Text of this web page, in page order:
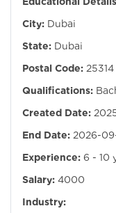
City: Dubai
State: Dubai
Postal Code: 25314
Qualifications:
Created Date:
End Date: 2026-
Experience: 6 - 10
Salary: 4000
Industry: